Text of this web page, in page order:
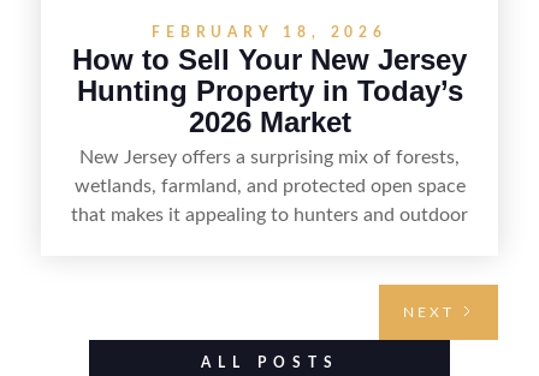
FEBRUARY 18, 2026
How to Sell Your New Jersey
Hunting Property in Today’s
2026 Market
New Jersey offers a surprising mix of forests,
wetlands, farmland, and protected open space
that makes it appealing to hunters and outdoor
food plots, while also being clear about legal
NEXT
ALL POSTS